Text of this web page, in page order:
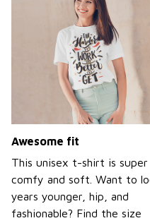
Awesome fit
This unisex t-shirt is super
comfy and soft. Want to
years younger, hip, and
fashionable? Find the size